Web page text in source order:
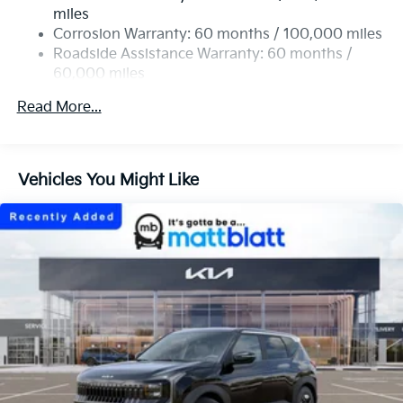
Multi-Link Rear Suspension w/Coil Springs
4-Wheel Disc Brakes w/4-Wheel ABS, Front Vented
Discs, Brake Assist, Hill Descent Control, Hill Hold
miles
Corrosion Warranty: 60 months / 100,000 miles
Roadside Assistance Warranty: 60 months /
60,000 miles
Read More...
Vehicles You Might Like